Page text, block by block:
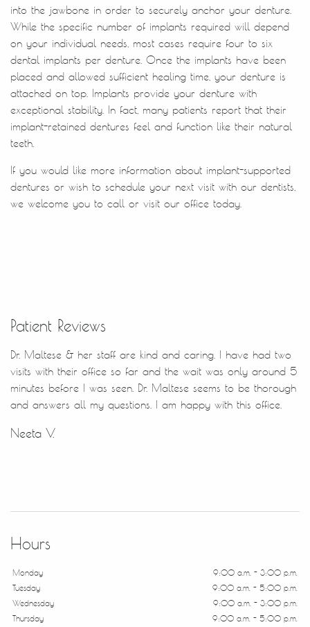
Patient Resources
Contact Us
Patient Reviews
Neeta V.
Dr. Maltese & her staff are kind and caring. I have had two
visits with their office so far and the wait was only around 5
minutes before I was seen. Dr. Maltese seems to be thorough
and answers all my questions. I am happy with this office.
Hours
Monday
9:00 a.m. - 3:00 p.m.
Tuesday
9:00 a.m. - 5:00 p.m.
Wednesday
9:00 a.m. - 3:00 p.m.
Thursday
9:00 a.m. - 5:00 p.m.